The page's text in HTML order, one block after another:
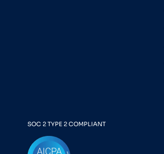
SOC 2 TYPE 2 COMPLIANT